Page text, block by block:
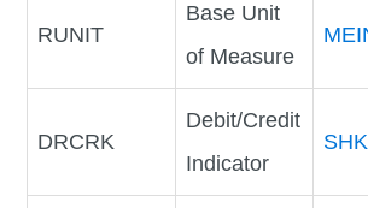
RUNIT
Base Unit
of Measure
DRCRK
Debit/Credit
Indicator